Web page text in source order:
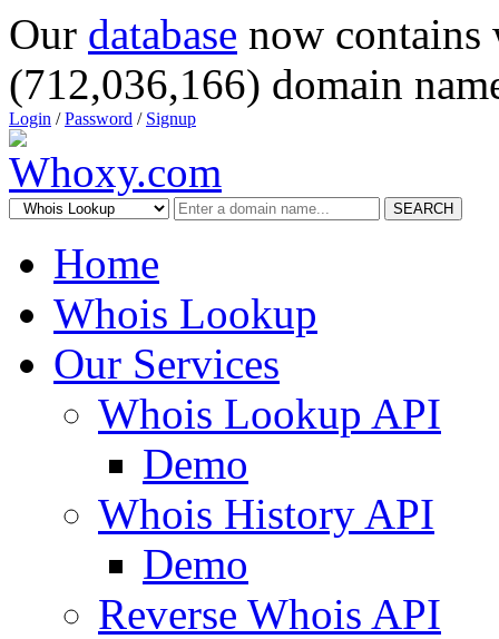
Our database now
(712,036,166) domain
Login /Password / Signup
SEARCH
Home
Whois Lookup
Our Services
Whois Lookup API
Demo
Whois History API
Demo
Reverse Whois API